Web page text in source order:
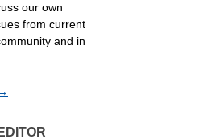
our own
from current
and in